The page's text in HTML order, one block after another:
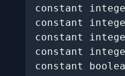
constant
constant
constant
constant
constant